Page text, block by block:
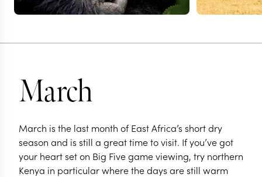
March
March is the last month of East Africa’s short dry
season and is still a great time to visit. If you’ve got
your heart set on Big Five game viewing, try northern
Kenya in particular where the days are still warm